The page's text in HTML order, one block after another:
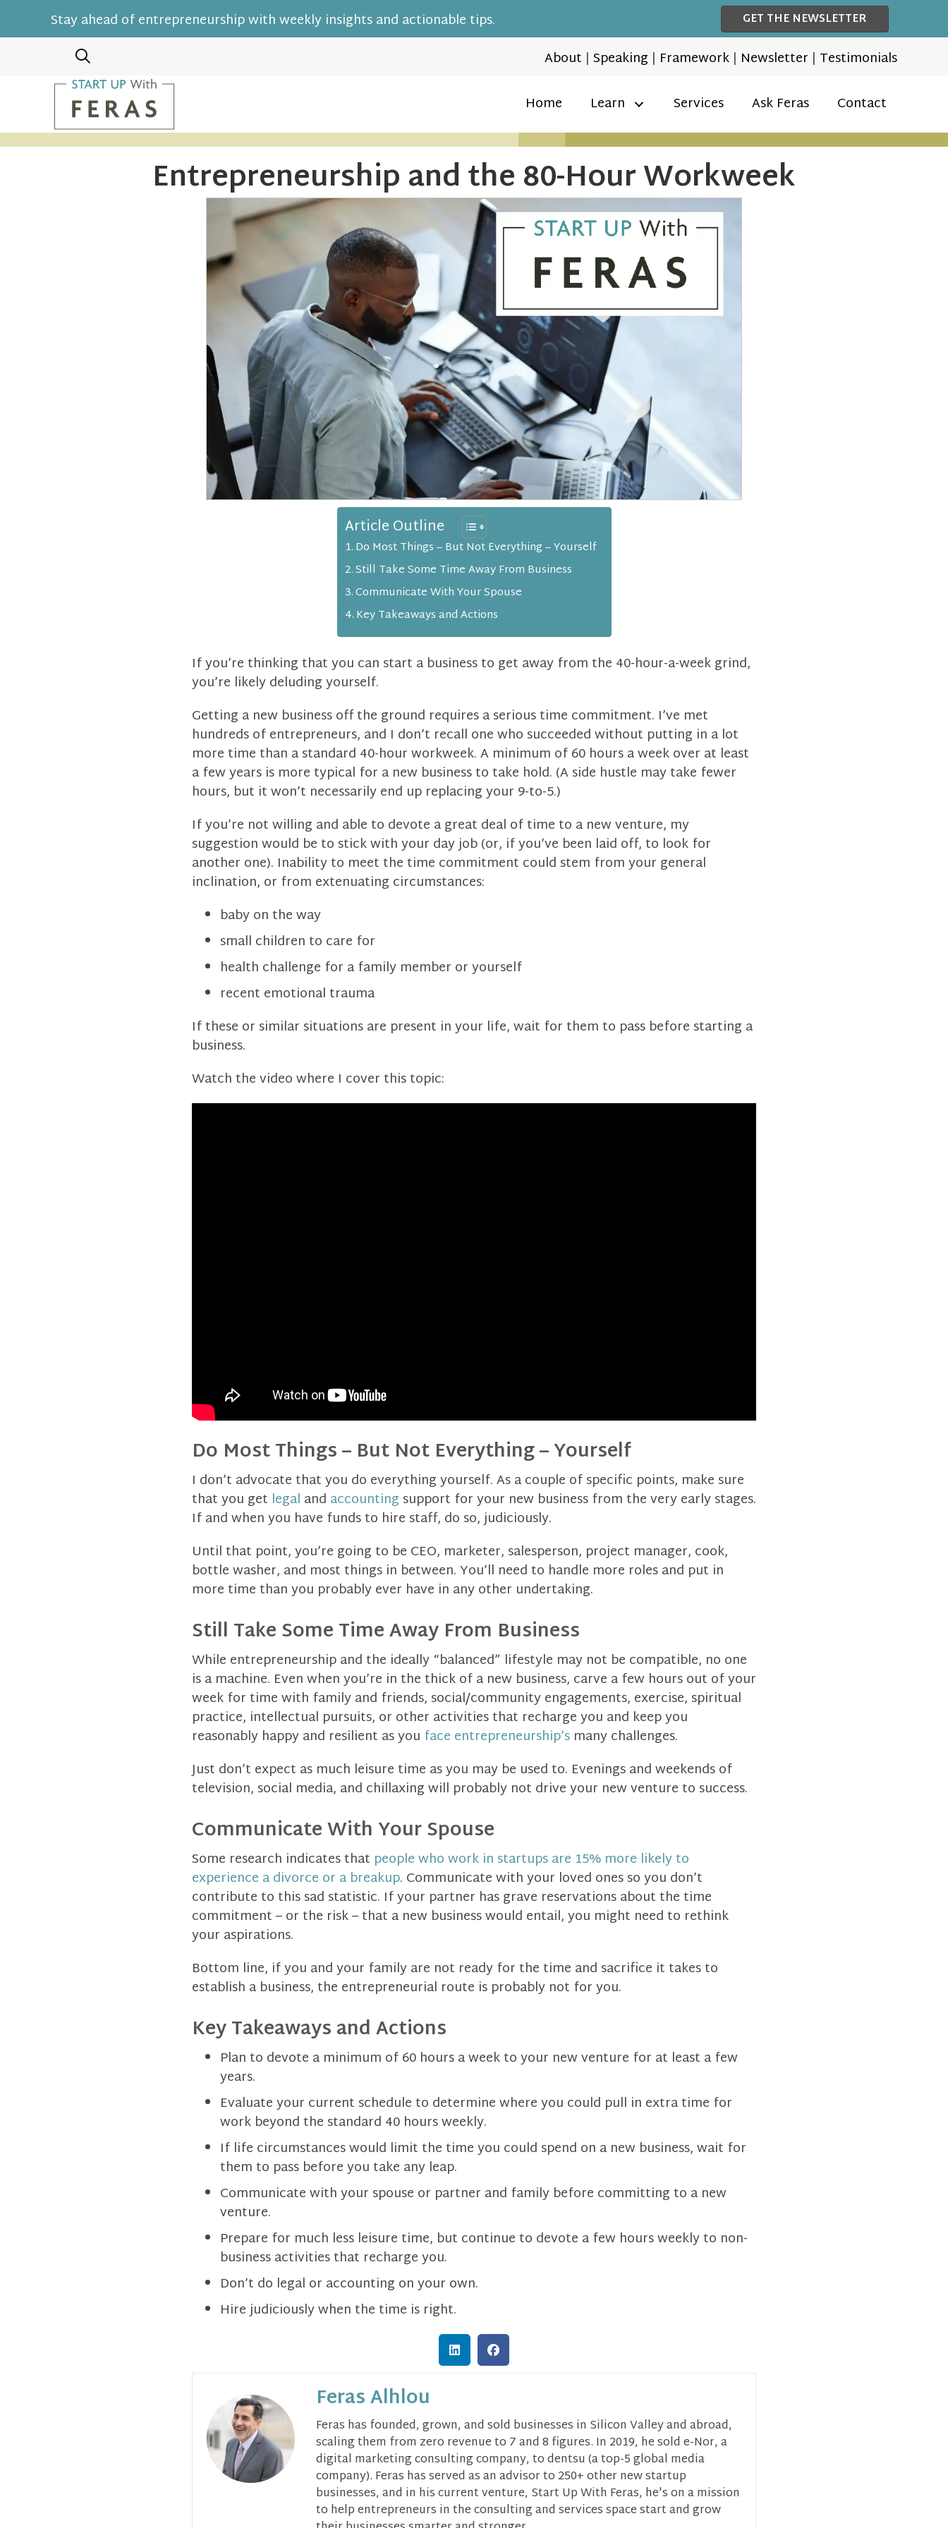
Stay ahead of entrepreneurship with weekly insights and actionable tips. GET THE NEWSLETTER
About | Speaking | Framework | Newsletter | Testimonials
Home
Learn Services Ask Feras Contact
Entrepreneurship and the 80-Hour Workweek
Article Outline
Do Most Things – But Not Everything – Yourself
Still Take Some Time Away From Business
Communicate With Your Spouse
Key Takeaways and Actions
If you’re thinking that you can start a business to get away from the 40-hour-a-week grind,
you’re likely deluding yourself.
Getting a new business off the ground requires a serious time commitment. I’ve met
hundreds of entrepreneurs, and I don’t recall one who succeeded without putting in a lot
more time than a standard 40-hour workweek. A minimum of 60 hours a week over at least
a few years is more typical for a new business to take hold. (A side hustle may take fewer
hours, but it won’t necessarily end up replacing your 9-to-5.)
If you’re not willing and able to devote a great deal of time to a new venture, my
suggestion would be to stick with your day job (or, if you’ve been laid off, to look for
another one). Inability to meet the time commitment could stem from your general
inclination, or from extenuating circumstances:
baby on the way
small children to care for
health challenge for a family member or yourself
recent emotional trauma
If these or similar situations are present in your life, wait for them to pass before starting a
business.
Watch the video where I cover this topic:
Do Most Things – But Not Everything – Yourself
I don’t advocate that you do everything yourself. As a couple of specific points, make sure
that you get legal and accounting support for your new business from the very early stages.
If and when you have funds to hire staff, do so, judiciously.
Until that point, you’re going to be CEO, marketer, salesperson, project manager, cook,
bottle washer, and most things in between. You’ll need to handle more roles and put in
more time than you probably ever have in any other undertaking.
Still Take Some Time Away From Business
While entrepreneurship and the ideally “balanced” lifestyle may not be compatible, no one
is a machine. Even when you’re in the thick of a new business, carve a few hours out of your
week for time with family and friends, social/community engagements, exercise, spiritual
practice, intellectual pursuits, or other activities that recharge you and keep you
reasonably happy and resilient as you face entrepreneurship’s many challenges.
Just don’t expect as much leisure time as you may be used to. Evenings and weekends of
television, social media, and chillaxing will probably not drive your new venture to success.
Communicate With Your Spouse
Some research indicates that people who work in startups are 15% more likely to
experience a divorce or a breakup. Communicate with your loved ones so you don’t
contribute to this sad statistic. If your partner has grave reservations about the time
commitment – or the risk – that a new business would entail, you might need to rethink
your aspirations.
Bottom line, if you and your family are not ready for the time and sacrifice it takes to
establish a business, the entrepreneurial route is probably not for you.
Key Takeaways and Actions
Plan to devote a minimum of 60 hours a week to your new venture for at least a few
years.
Evaluate your current schedule to determine where you could pull in extra time for
work beyond the standard 40 hours weekly.
If life circumstances would limit the time you could spend on a new business, wait for
them to pass before you take any leap.
Communicate with your spouse or partner and family before committing to a new
venture.
Prepare for much less leisure time, but continue to devote a few hours weekly to non-
business activities that recharge you.
Don’t do legal or accounting on your own.
Hire judiciously when the time is right.
Feras Alhlou
Feras has founded, grown, and sold businesses in Silicon Valley and abroad,
scaling them from zero revenue to 7 and 8 figures. In 2019, he sold e-Nor, a
digital marketing consulting company, to dentsu (a top-5 global media
company). Feras has served as an advisor to 250+ other new startup
businesses, and in his current venture, Start Up With Feras, he's on a mission
to help entrepreneurs in the consulting and services space start and grow